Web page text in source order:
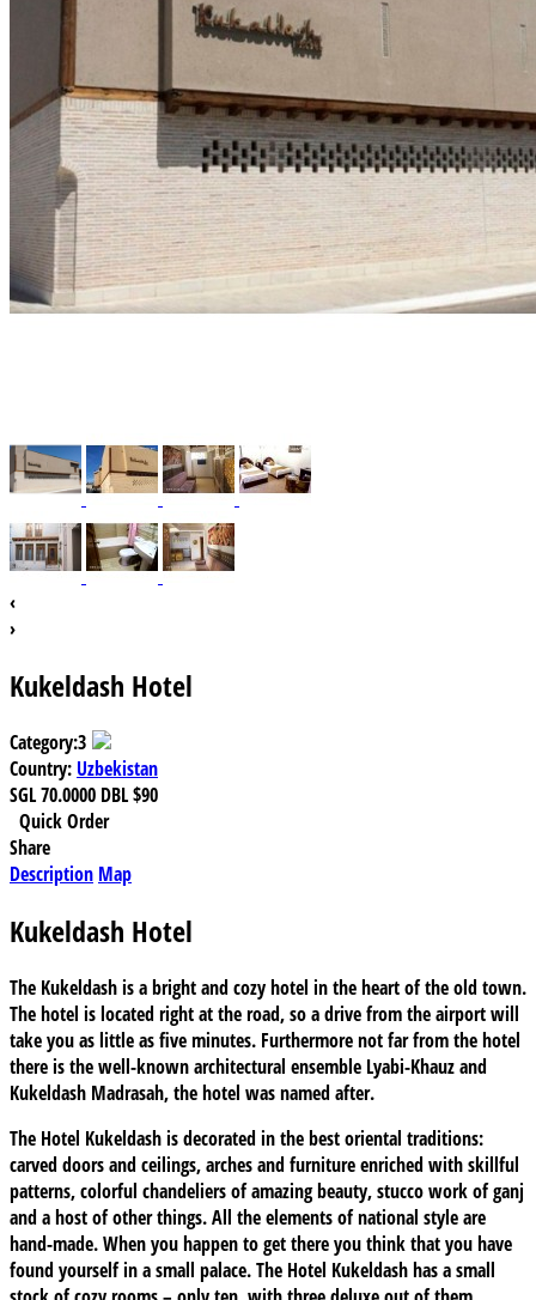
‹
›
Kukeldash Hotel
Category:3
Country: Uzbekistan
SGL70.0000 DBL$90
Quick Order
Share
Description Map
Kukeldash Hotel
The Kukeldash is a bright and cozy hotel in the heart of the old town.
The hotel is located right at the road, so a drive from the airport will
take you as little as five minutes. Furthermore not far from the hotel
there is the well-known architectural ensemble Lyabi-Khauz and
Kukeldash Madrasah, the hotel was named after.
The Hotel Kukeldash is decorated in the best oriental traditions:
carved doors and ceilings, arches and furniture enriched with skillful
patterns, colorful chandeliers of amazing beauty, stucco work of ganj
and a host of other things. All the elements of national style are
hand-made. When you happen to get there you think that you have
found yourself in a small palace. The Hotel Kukeldash has a small